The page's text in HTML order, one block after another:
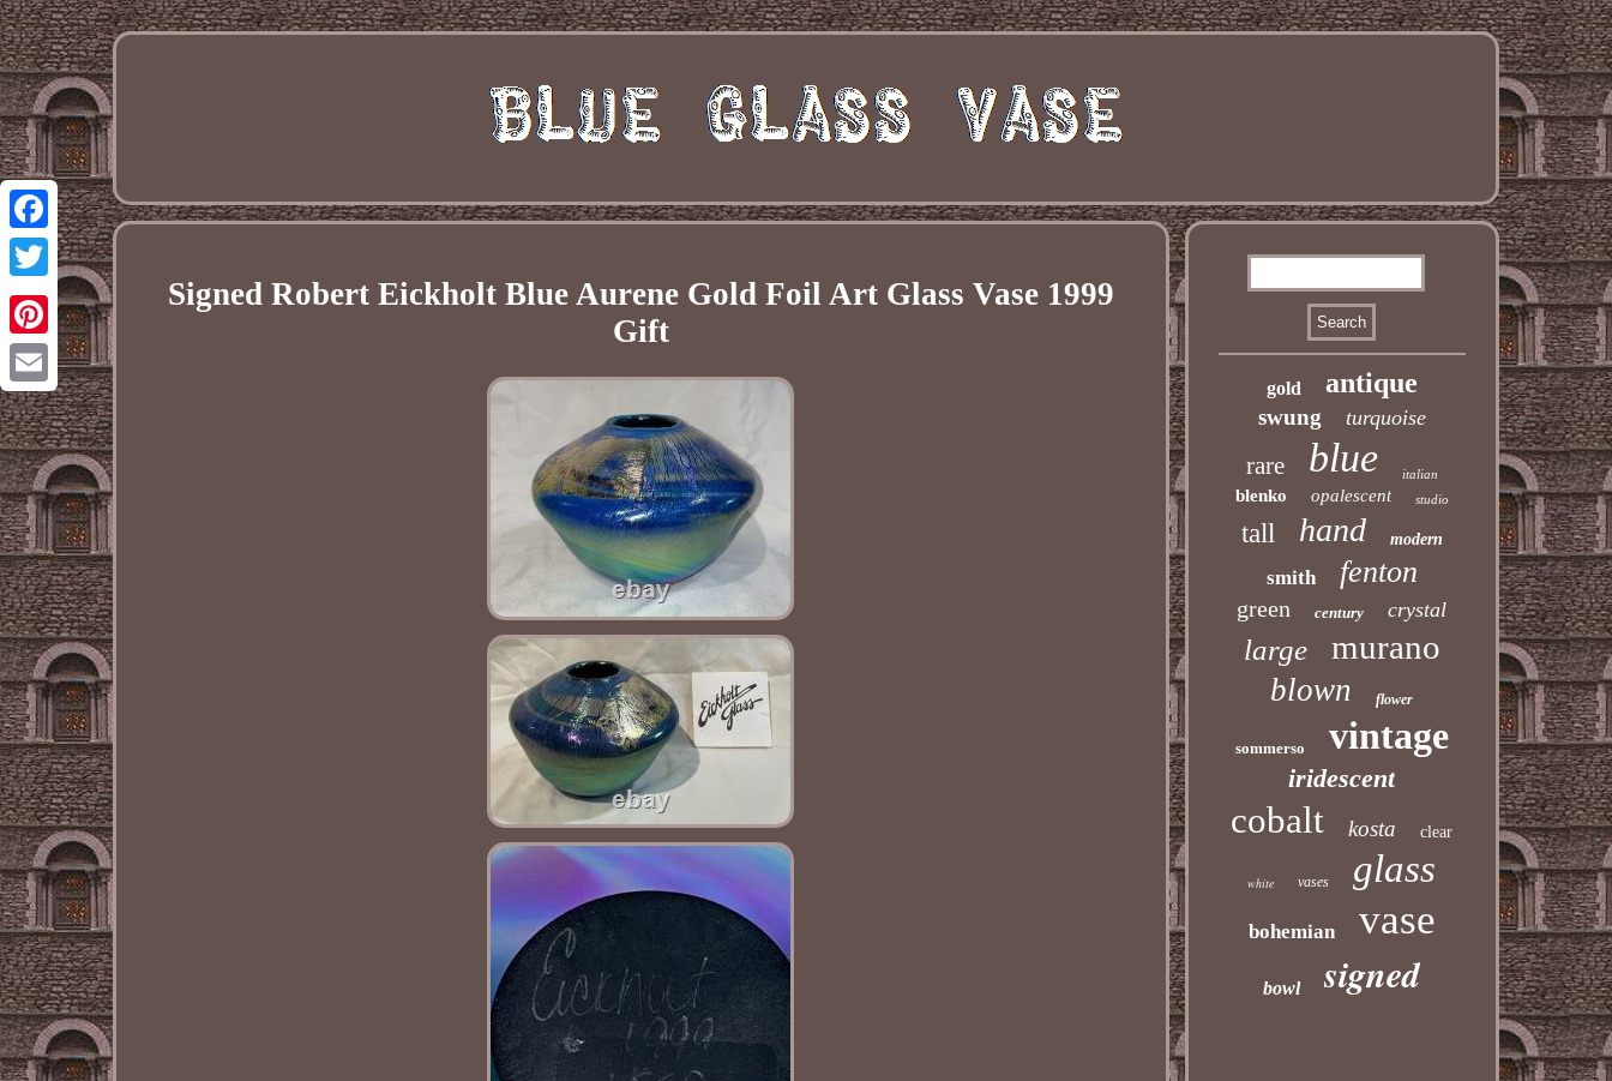
Facebook
Twitter
Pinterest
Email
Signed Robert Eickholt Blue Aurene Gold Foil Art Glass Vase 1999
Gift
gold antique
swung turquoise
rare blue italian
blenko opalescent studio
tall hand modern
smith fenton
green century crystal
large murano
blown flower
sommerso vintage
iridescent
cobalt kosta clear
white vases glass
bohemian vase
bowl signed